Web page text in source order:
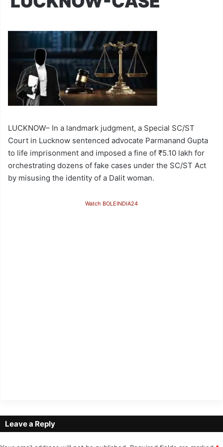
LUCKNOW– In a landmark judgment, a Special SC/ST
Court in Lucknow sentenced advocate Parmanand Gupta
to life imprisonment and imposed a fine of ₹5.10 lakh for
orchestrating dozens of fake cases under the SC/ST Act
by misusing the identity of a Dalit woman.
Watch BOLEINDIA24
Leave a Reply